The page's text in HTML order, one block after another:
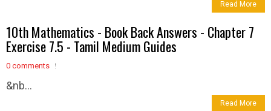
Read More
10th Mathematics - Book Back Answers - Chapter 7
Exercise 7.5 - Tamil Medium Guides
0 comments
&nb...
Read More